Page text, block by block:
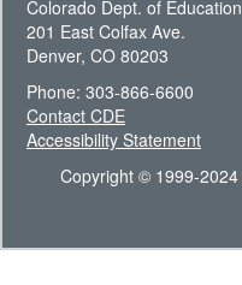
Colorado Dept. of Education
201 East Colfax Ave.
Denver, CO 80203
Phone: 303-866-6600
Contact CDE
Accessibility Statement
Copyright © 1999-